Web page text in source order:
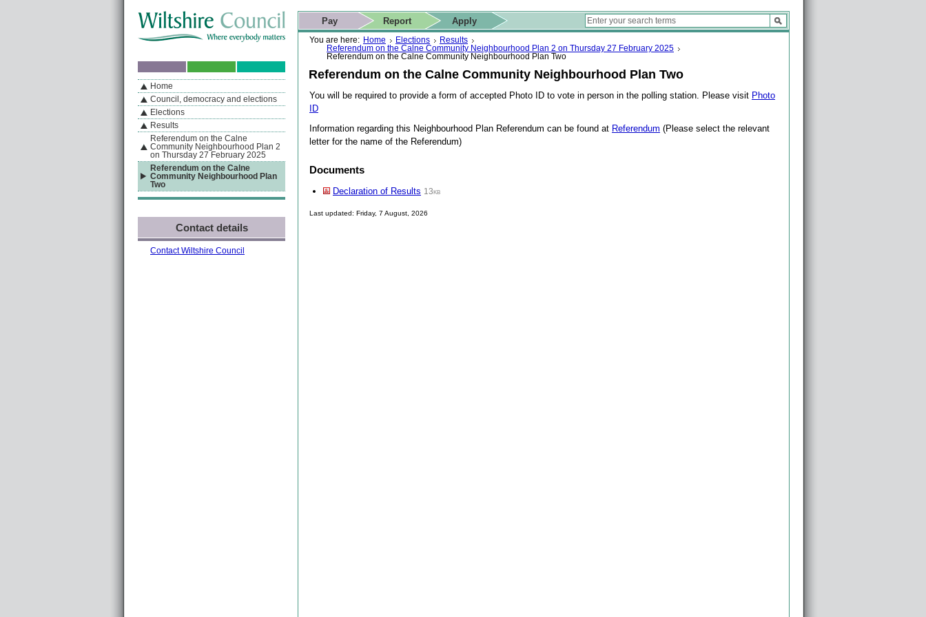
If you are reading this page using a screen reader, we support ARIA landmarks for quick navigation too
Skip to content Skip to navigation Skip to contact details Skip to search
You are here: Home Elections
Results
Referendum on the Calne Community Neighbourhood Plan 2 on Thursday 27 February 2025
Referendum on the Calne Community Neighbourhood Plan Two
Referendum on the Calne Community Neighbourhood Plan Two
You will be required to provide a form of accepted Photo ID to vote in person in the polling station. Please visit Photo
ID
Information regarding this Neighbourhood Plan Referendum can be found at Referendum (Please select the relevant
letter for the name of the Referendum)
Documents
Declaration of Results 13kb
Last updated: Friday, 7 August, 2026
Actions
Pay Report Apply
Search
This website
Home page
Navigation
By Section
Home
Council, democracy and elections
Elections
Results
Referendum on the Calne
Community Neighbourhood Plan 2
on Thursday 27 February 2025
Referendum on the Calne
Community Neighbourhood Plan
Two
Contact details
Contact Wiltshire Council